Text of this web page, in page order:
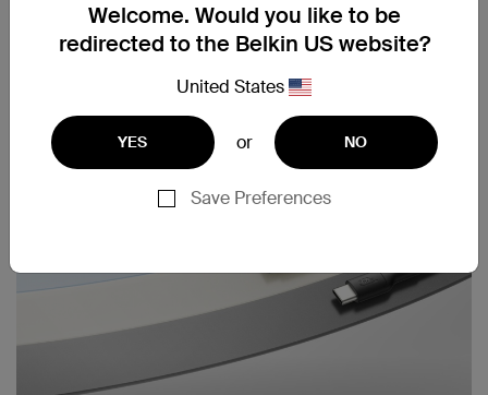
Welcome. Would you like to be
redirected to the Belkin US website?
United States
YES or NO
Save Preferences